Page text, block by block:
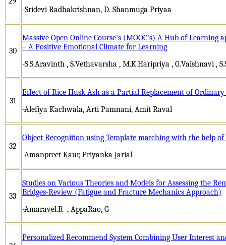
-Sridevi Radhakrishnan, D. Shanmuga Priyaa
30
Massive Open Online Course's (MOOC’s) A Hub of
– A Positive Emotional Climate for Learning
-S.S.Aravinth , S.Vethavarsha , M.K.Haripriya , G.Vaishnavi ,
31
Effect of Rice Husk Ash as a Partial Replacement of
-Alefiya Kachwala, Arti Pamnani, Amit Raval
32
Object Recognition using Template matching with the help
-Amanpreet Kaur, Priyanka Jarial
33
Studies on Various Theories and Models for Assessing the
Bridges-Review (Fatigue and Fracture Mechanics Approach)
-Amaravel.R , AppaRao, G
Personalized Recommend System Combining User Interest